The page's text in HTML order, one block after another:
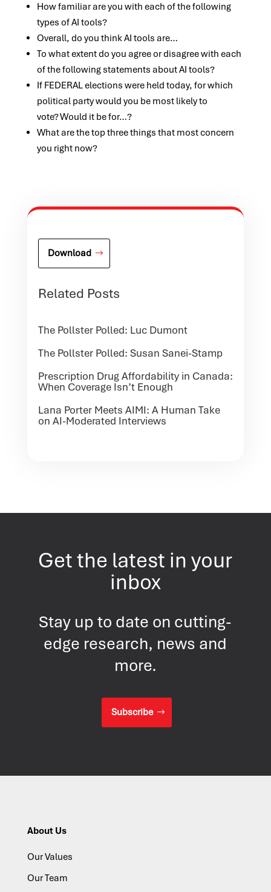
How familiar are you with each of the following
types of AI tools?
Overall, do you think AI tools are…
To what extent do you agree or disagree with each
of the following statements about AI tools?
If FEDERAL elections were held today, for which
political party would you be most likely to
vote? Would it be for…?
What are the top three things that most concern
you right now?
Download
Related Posts
The Pollster Polled: Luc Dumont
The Pollster Polled: Susan Sanei-Stamp
Prescription Drug Affordability in Canada:
When Coverage Isn’t Enough
Lana Porter Meets AIMI: A Human Take
on AI-Moderated Interviews
Get the latest in your
inbox
Stay up to date on cutting-
edge research, news and
more.
Subscribe
About Us
Our Values
Our Team